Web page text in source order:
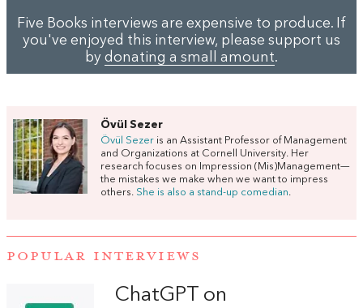
Five Books interviews are expensive to produce. If
you've enjoyed this interview, please support us
by donating a small amount.
Övül Sezer
Övül Sezer is an Assistant Professor of Management
and Organizations at Cornell University. Her
research focuses on Impression (Mis)Management—
the mistakes we make when we want to impress
others. She is also a stand-up comedian.
POPULAR INTERVIEWS
ChatGPT on